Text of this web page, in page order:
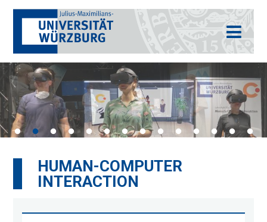
HUMAN-COMPUTER
INTERACTION